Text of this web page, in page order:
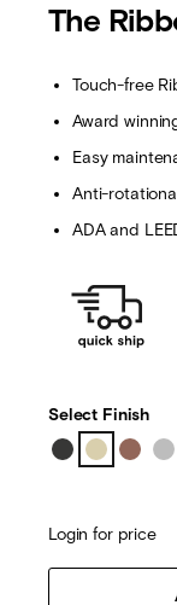
The
Touch-free
Award
Easy
Anti-
ADA and
Select Finish
Login for price